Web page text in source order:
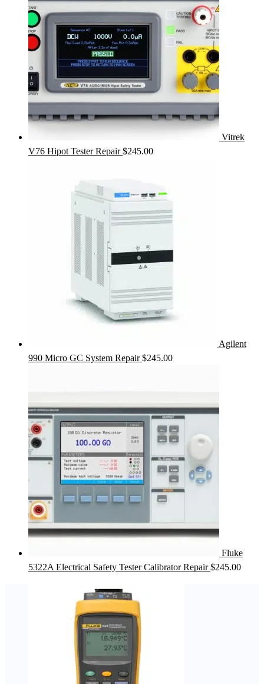
Vitrek
V76 Hipot Tester Repair $245.00
Agilent
990 Micro GC System Repair $245.00
Fluke
5322A Electrical Safety Tester Calibrator Repair $245.00